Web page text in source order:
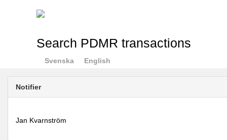
Search PDMR transactions
Svenska English
Notifier
Jan Kvarnström